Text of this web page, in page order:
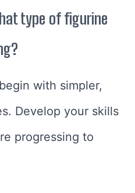
type of figurine
with simpler,
Develop your skills
progressing to